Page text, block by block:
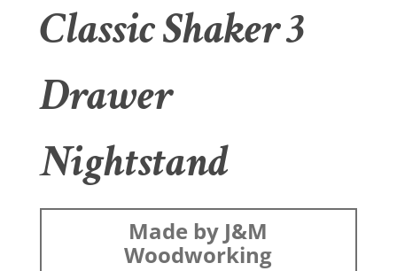
Classic Shaker 3
Drawer
Nightstand
Made by J&M
Woodworking